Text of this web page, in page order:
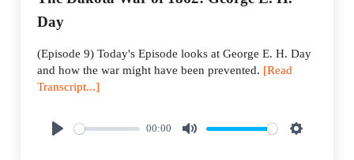
Day
(Episode 9) Today's Episode looks at George E. H. Day
and how the war might have been prevented. [Read
Transcript...]
00:00
M
S